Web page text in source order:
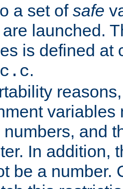
a set of safe
launched.
is defined at
.
variables
numbers, and
In addition,
be a number.